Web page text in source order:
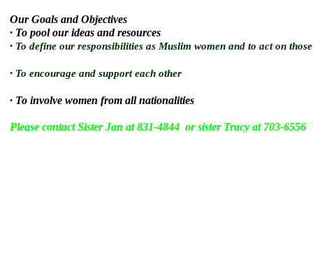
Our Goals and Objectives
· To pool our ideas and resources
· To define our responsibilities as Muslim women and to act on
· To encourage and support each other
· To involve women from all nationalities
Please contact Sister Jan at 831-4844 or sister Tracy at 703-6556